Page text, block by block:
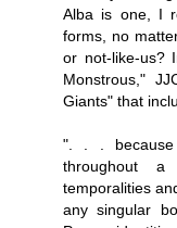
Alba is one, I
forms, no
or not-like-us?
Monstrous,"
Giants" that
". . . because
throughout
temporalities
any singular